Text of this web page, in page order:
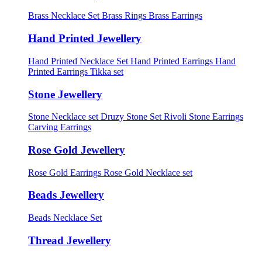
Brass Necklace Set Brass Rings Brass Earrings
Hand Printed Jewellery
Hand Printed Necklace Set Hand Printed Earrings Hand
Printed Earrings Tikka set
Stone Jewellery
Stone Necklace set Druzy Stone Set Rivoli Stone Earrings
Carving Earrings
Rose Gold Jewellery
Rose Gold Earrings Rose Gold Necklace set
Beads Jewellery
Beads Necklace Set
Thread Jewellery